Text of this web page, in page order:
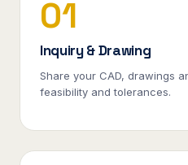
01
Inquiry & Drawing
Share your CAD, drawings
feasibility and tolerances.